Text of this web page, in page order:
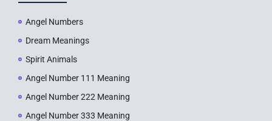
Angel Numbers
Dream Meanings
Spirit Animals
Angel Number 111 Meaning
Angel Number 222 Meaning
Angel Number 333 Meaning